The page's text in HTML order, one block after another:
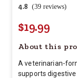
4.8 (39 reviews)
$19.99
About this
A veterinarian-
supports digestive